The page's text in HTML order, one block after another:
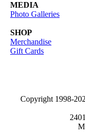
MEDIA
Photo Galleries
SHOP
Merchandise
Gift Cards
Copyright 1998-